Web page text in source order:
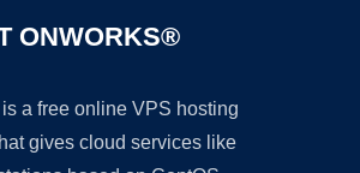
ONWORKS®
a free online VPS hosting
gives cloud services like